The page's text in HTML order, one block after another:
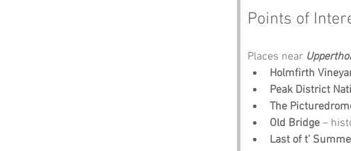
Points of
Places near
Holmfirth
Peak District
The
Old Bridge –
Last of t’